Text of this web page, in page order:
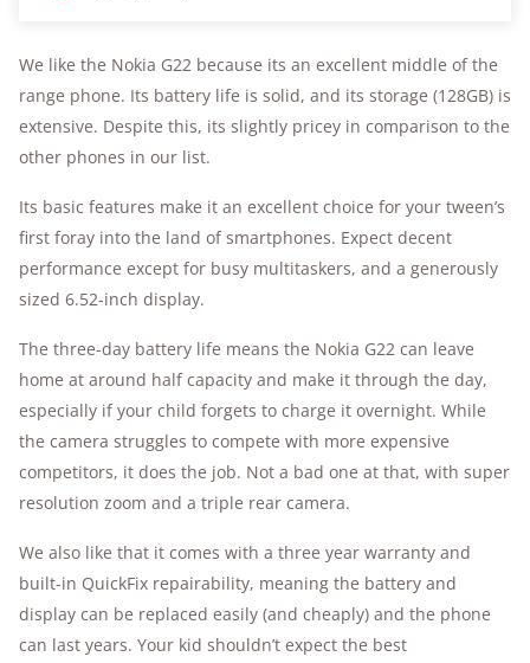
We like the Nokia G22 because its an excellent middle of the
range phone. Its battery life is solid, and its storage (128GB) is
extensive. Despite this, its slightly pricey in comparison to the
other phones in our list.
Its basic features make it an excellent choice for your tween’s
first foray into the land of smartphones. Expect decent
performance except for busy multitaskers, and a generously
sized 6.52-inch display.
The three-day battery life means the Nokia G22 can leave
home at around half capacity and make it through the day,
especially if your child forgets to charge it overnight. While
the camera struggles to compete with more expensive
competitors, it does the job. Not a bad one at that, with super
resolution zoom and a triple rear camera.
We also like that it comes with a three year warranty and
built-in QuickFix repairability, meaning the battery and
display can be replaced easily (and cheaply) and the phone
can last years. Your kid shouldn’t expect the best